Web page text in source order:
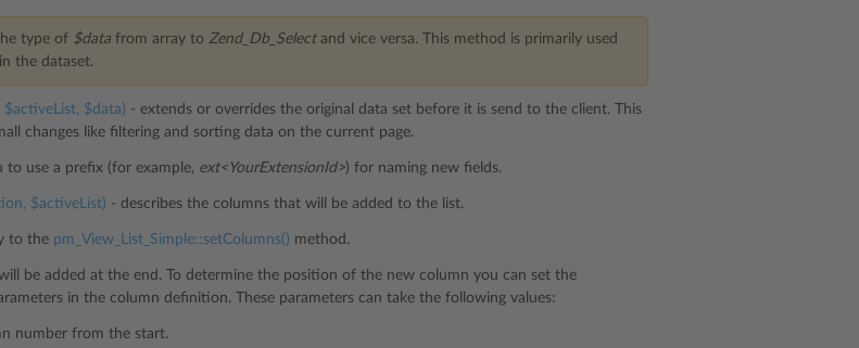
type of $data from array to Zend_Db_Selectand vice versa. This method is primarily used
the dataset.
$data) - extends or overrides the original data set before it is send to the client. This
changes like filtering and sorting data on the current page.
to use a prefix (for example, ext<YourExtensionId>) for naming new fields.
$activeList) - describes the columns that will be added to the list.
to the pm_View_List_Simple::setColumns() method.
be added at the end. To determine the position of the new column you can set the
in the column definition. These parameters can take the following values:
number from the start.